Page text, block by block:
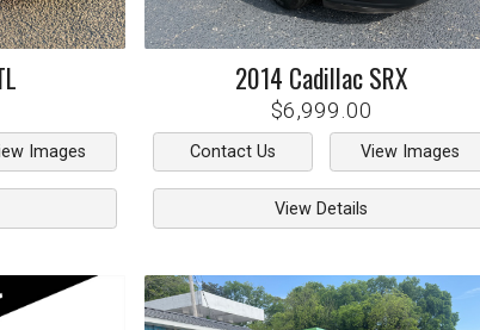
Images
2014 CadillacSRX
$6,999.00
Contact Us View Images
View Details